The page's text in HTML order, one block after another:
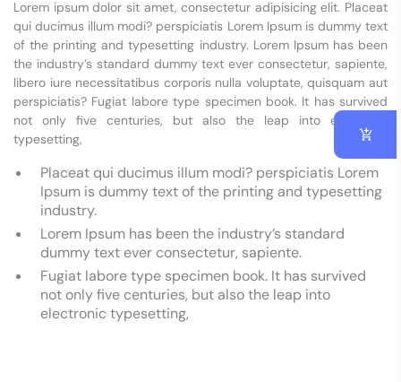
Lorem ipsum dolor sit amet, consectetur adipisicing elit. Placeat
qui ducimus illum modi? perspiciatis Lorem Ipsum is dummy text
of the printing and typesetting industry. Lorem Ipsum has been
the industry’s standard dummy text ever consectetur, sapiente,
libero iure necessitatibus corporis nulla voluptate, quisquam aut
perspiciatis? Fugiat labore type specimen book. It has survived
not only five centuries, but also the leap into electronic
typesetting,
Placeat qui ducimus illum modi? perspiciatis Lorem
Ipsum is dummy text of the printing and typesetting
industry.
Lorem Ipsum has been the industry’s standard
dummy text ever consectetur, sapiente.
Fugiat labore type specimen book. It has survived
not only five centuries, but also the leap into
electronic typesetting,